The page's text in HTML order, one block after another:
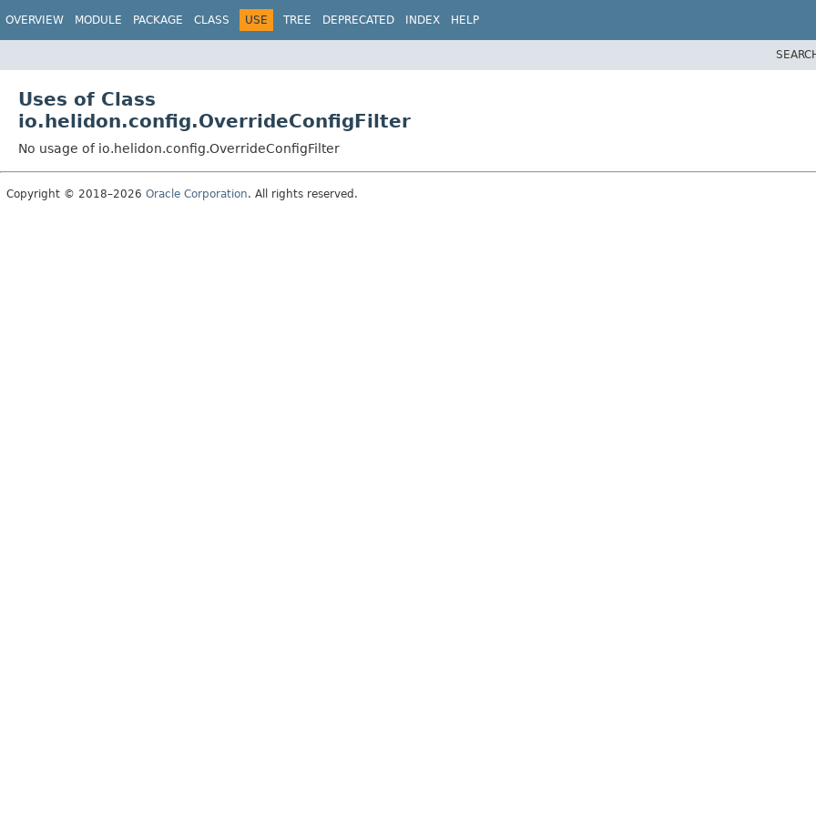
OVERVIEW MODULE PACKAGE CLASS USE TREE DEPRECATED INDEX HELP
Uses of Class
io.helidon.config.OverrideConfigFilter
No usage of io.helidon.config.OverrideConfigFilter
Copyright © 2018–2026 Oracle Corporation. All rights reserved.